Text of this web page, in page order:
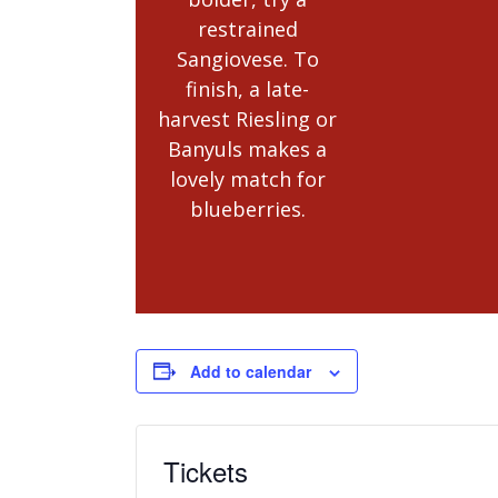
restrained
Sangiovese. To
finish, a late-
harvest Riesling or
Banyuls makes a
lovely match for
blueberries.
Add to calendar
Tickets